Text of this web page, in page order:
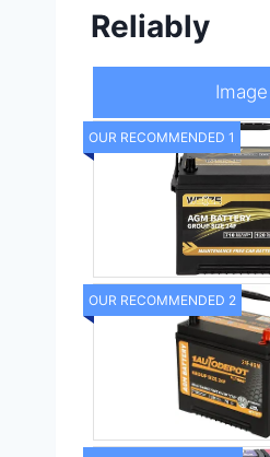
Reliably
Image
OUR RECOMMENDED 1
OUR RECOMMENDED 2